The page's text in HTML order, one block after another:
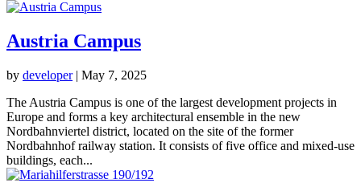
Austria Campus
by developer| May 7, 2025
The Austria Campus is one of the largest development projects in
Europe and forms a key architectural ensemble in the new
Nordbahnviertel district, located on the site of the former
Nordbahnhof railway station. It consists of five office and mixed-use
buildings, each...